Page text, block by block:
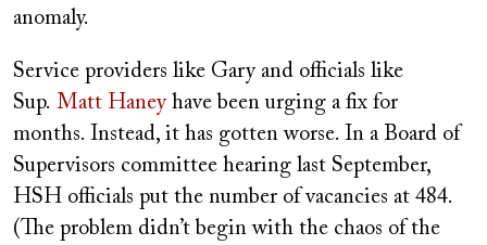
anomaly.
Service providers like Gary and officials like
Sup. Matt Haneyhave been urging a fix for
months. Instead, it has gotten worse. In a Board of
Supervisors committee hearing last September,
HSH officials put the number of vacancies at 484.
(The problem didn’t begin with the chaos of the